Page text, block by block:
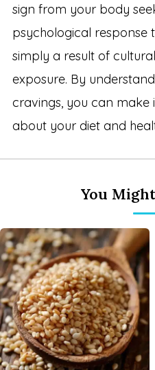
sign from your body
psychological response
simply a result of
exposure. By
cravings, you can make
about your diet and
You